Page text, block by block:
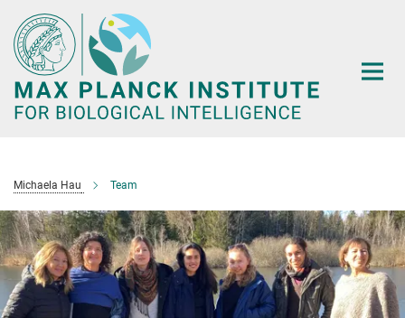
Main-
Content
Michaela Hau Team